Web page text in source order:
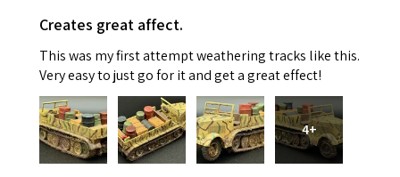
Creates great affect.
This was my first attempt weathering tracks like this.
Very easy to just go for it and get a great effect!
4+